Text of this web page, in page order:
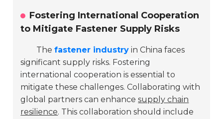
Fostering International Cooperation
to Mitigate Fastener Supply Risks
Thefastener industry in China faces
significant supply risks. Fostering
international cooperation is essential to
mitigate these challenges. Collaborating with
global partners can enhancesupply chain
resilience. This collaboration should include